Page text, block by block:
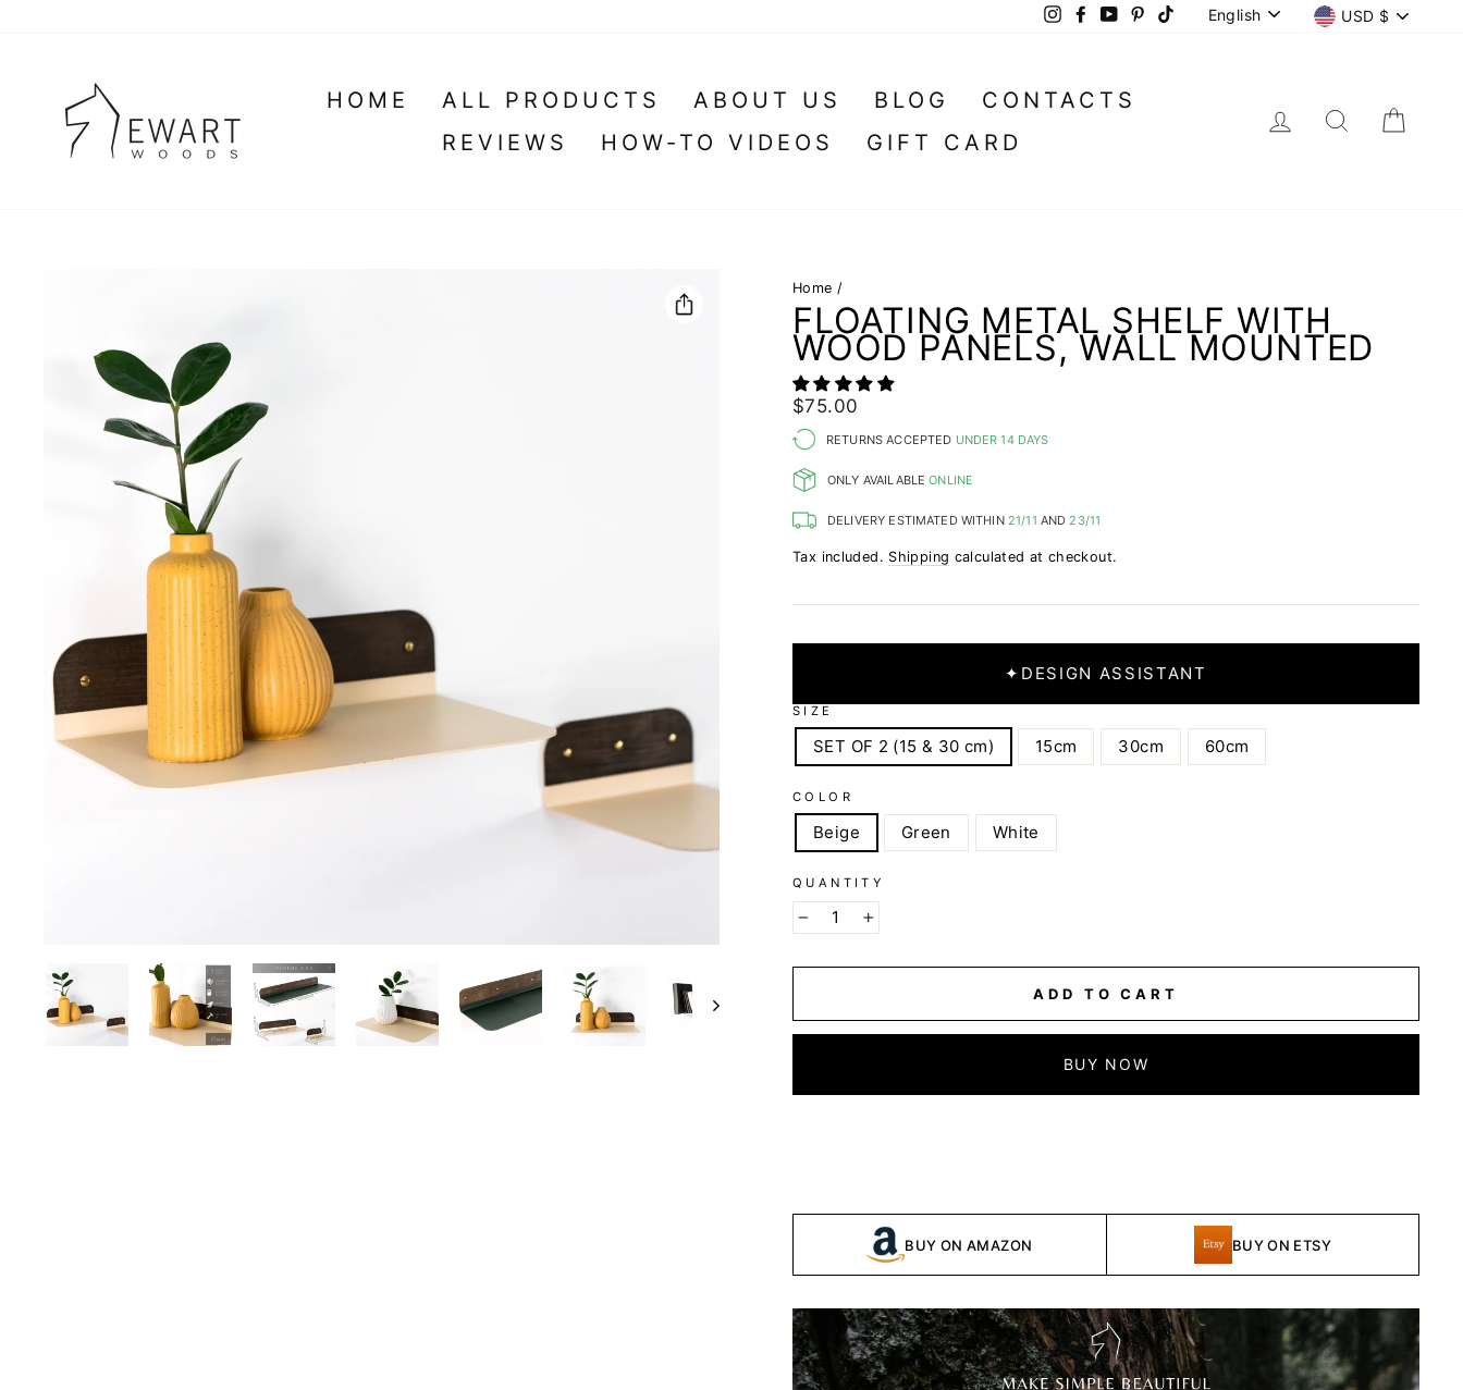
InstagramFacebookYouTubePinterestTikTokLANGUAGE
English USD $
HOME ALL PRODUCTS ABOUT US BLOG
CONTACTS
REVIEWS
HOW-TO VIDEOS GIFT CARD
LOG IN
Home /
FLOATING METAL SHELF WITH
WOOD PANELS, WALL MOUNTED
Regular
price
Sale
price
$75.00
RETURNS ACCEPTED UNDER 14 DAYS
ONLY AVAILABLEONLINE
DELIVERY ESTIMATED WITHIN 21/11 AND23/11
Tax included. Shipping calculated at checkout.
✦ DESIGN ASSISTANT
SIZE
SET OF 2 (15 & 30 cm) 15cm 30cm 60cm
COLOR
Beige Green White
QUANTITY
− +
ADD TO CART
BUY NOW
BUY ON AMAZON BUY ON ETSY